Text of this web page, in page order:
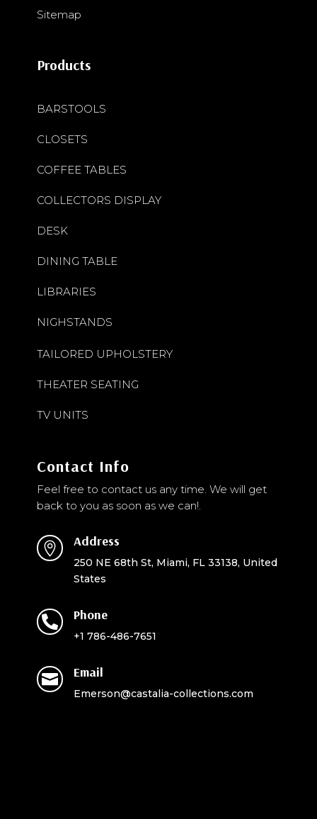
Sitemap
Products
BARSTOOLS
CLOSETS
COFFEE TABLES
COLLECTORS DISPLAY
DESK
DINING TABLE
LIBRARIES
NIGHSTANDS
TAILORED UPHOLSTERY
THEATER SEATING
TV UNITS
Contact Info
Feel free to contact us any time. We will get
back to you as soon as we can!.
 Address
250 NE 68th St, Miami, FL 33138, United
States
 Phone
+1 786-486-7651
 Email
Emerson@castalia-collections.com